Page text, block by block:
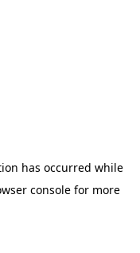
has occurred while
console for more